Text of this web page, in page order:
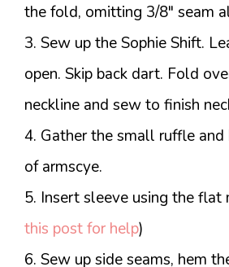
the fold, omitting 3/8″ seam
3. Sew up the Sophie Shift.
open. Skip back dart. Fold
neckline and sew to finish
4. Gather the small ruffle
of armscye.
5. Insert sleeve using the flat
this post for help)
6. Sew up side seams, hem